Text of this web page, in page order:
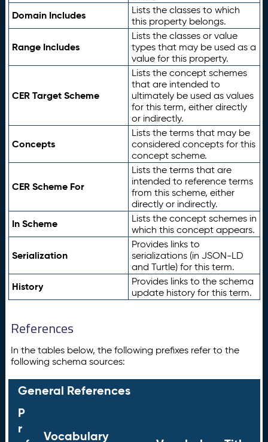
Domain Includes
Lists the classes to which
this property belongs.
Range Includes
Lists the classes or value
types that may be used as a
value for this property.
CER Target Scheme
Lists the concept schemes
that are intended to
ultimately be used as values
for this term, either directly
or indirectly.
Concepts
Lists the terms that may be
considered concepts for this
concept scheme.
CER Scheme For
Lists the terms that are
intended to reference terms
from this scheme, either
directly or indirectly.
In Scheme
Lists the concept schemes in
which this concept appears.
Serialization
Provides links to
serializations (in JSON-LD
and Turtle) for this term.
History
Provides links to the schema
update history for this term.
References
In the tables below, the following prefixes refer to the
following schema sources:
General References
P
r
Vocabulary